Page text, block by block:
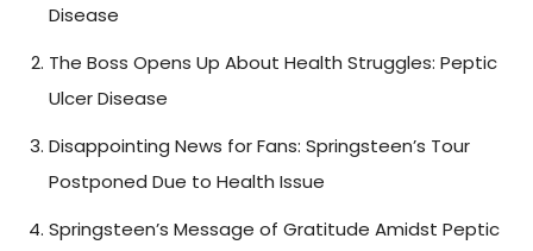
Disease
The Boss Opens Up About Health Struggles: Peptic
Ulcer Disease
Disappointing News for Fans: Springsteen’s Tour
Postponed Due to Health Issue
Springsteen’s Message of Gratitude Amidst Peptic